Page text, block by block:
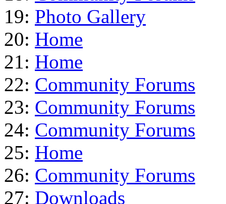
19: Photo Gallery
20: Home
21: Home
22: Community Forums
23: Community Forums
24: Community Forums
25: Home
26: Community Forums
27: Downloads